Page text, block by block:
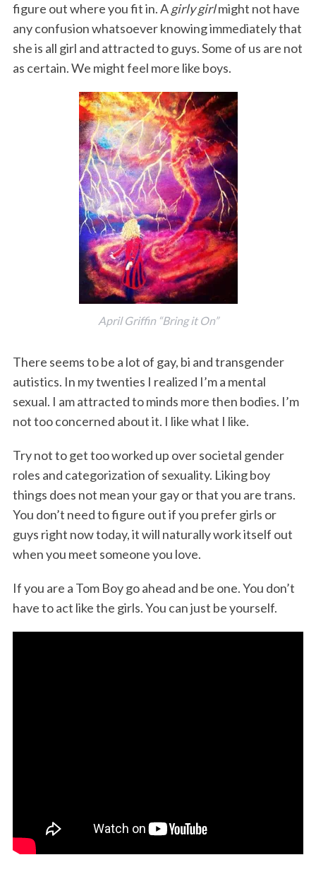
figure out where you fit in. Agirly girlmight not have
any confusion whatsoever knowing immediately that
she is all girl and attracted to guys. Some of us are not
as certain. We might feel more like boys.
April Griffin “Bring it On”
There seems to be a lot of gay, bi and transgender
autistics. In my twenties I realized I’m a mental
sexual. I am attracted to minds more then bodies. I’m
not too concerned about it. I like what I like.
Try not to get too worked up over societal gender
roles and categorization of sexuality. Liking boy
things does not mean your gay or that you are trans.
You don’t need to figure out if you prefer girls or
guys right now today, it will naturally work itself out
when you meet someone you love.
If you are a Tom Boy go ahead and be one. You don’t
have to act like the girls. You can just be yourself.